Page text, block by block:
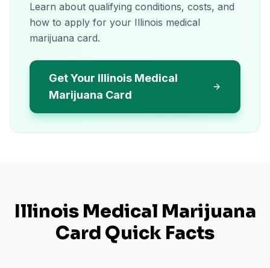
Learn about qualifying conditions, costs, and
how to apply for your Illinois medical
marijuana card.
Get Your Illinois Medical
Marijuana Card
IllinoisMedical Marijuana
Card Quick Facts